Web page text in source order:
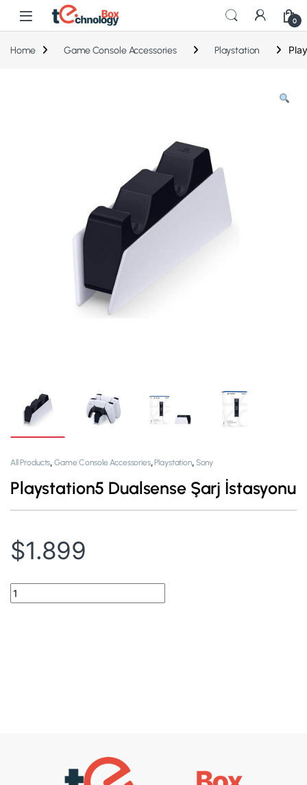
0
Home Game Console Accessories Playstation
All Products,Game Console Accessories,Playstation, Sony
Playstation5 Dualsense Şarj İstasyonu
$1.899